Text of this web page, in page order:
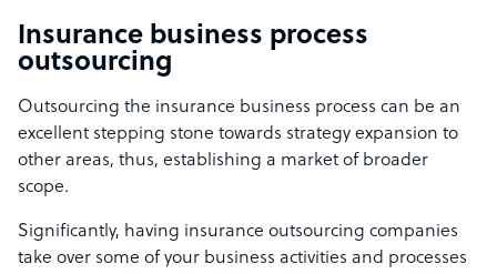
Insurance business process
outsourcing
Outsourcing the insurance business process can be an
excellent stepping stone towards strategy expansion to
other areas, thus, establishing a market of broader
scope.
Significantly, having insurance outsourcing companies
take over some of your business activities and processes